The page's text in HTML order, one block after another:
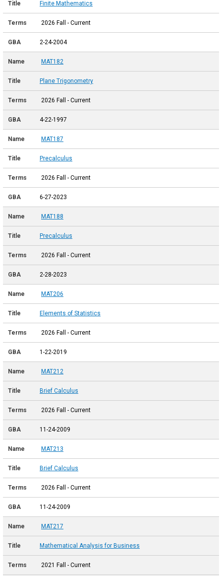
Finite Mathematics
2026 Fall - Current
2-24-2004
MAT182
Plane Trigonometry
2026 Fall - Current
4-22-1997
MAT187
Precalculus
2026 Fall - Current
6-27-2023
MAT188
Precalculus
2026 Fall - Current
2-28-2023
MAT206
Elements of Statistics
2026 Fall - Current
1-22-2019
MAT212
Brief Calculus
2026 Fall - Current
11-24-2009
MAT213
Brief Calculus
2026 Fall - Current
11-24-2009
MAT217
Mathematical Analysis for Business
2021 Fall - Current